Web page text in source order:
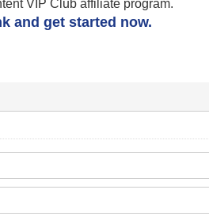
VIP Club affiliate program.
and get started now.